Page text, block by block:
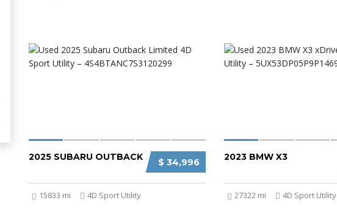
$ 34,996
2025 SUBARU OUTBACK
15833 mi 4D Sport Utility
2023 BMW X3
27322 mi 4D Sport Utility